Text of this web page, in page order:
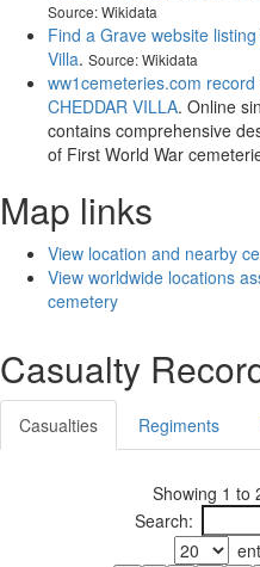
Source: Wikidata
Find a Grave website
Villa. Source: Wikidata
ww1cemeteries.com record
CHEDDAR VILLA. Online
contains comprehensive
of First World War
Map links
View location and nearby
View worldwide locations
cemetery
Casualty
Casualties Regiments
Showing 1 to
Search: